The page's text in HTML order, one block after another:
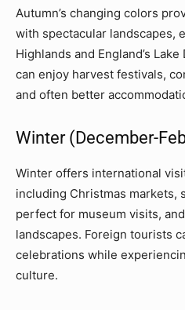
Autumn’s changing colors
with spectacular landscapes,
Highlands and England’s
can enjoy harvest festivals,
and often better
Winter (December-
Winter offers international
including Christmas markets,
perfect for museum visits,
landscapes. Foreign tourists
celebrations while
culture.